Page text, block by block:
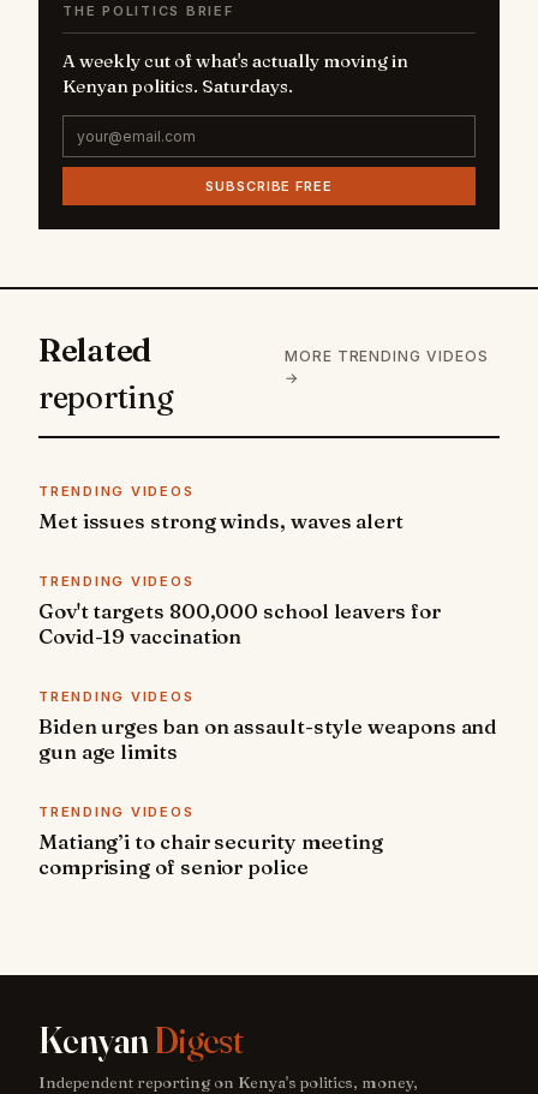
THE POLITICS BRIEF
A weekly cut of what's actually moving in
Kenyan politics. Saturdays.
SUBSCRIBE FREE
Related
reporting
MORE TRENDING VIDEOS
→
TRENDING VIDEOS
Met issues strong winds, waves alert
TRENDING VIDEOS
Gov't targets 800,000 school leavers for
Covid-19 vaccination
TRENDING VIDEOS
Biden urges ban on assault-style weapons and
gun age limits
TRENDING VIDEOS
Matiang’i to chair security meeting
comprising of senior police
KenyanDigest
Independent reporting on Kenya's politics, money,